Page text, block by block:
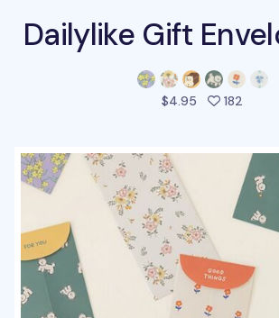
Dailylike Gift
$4.95 182